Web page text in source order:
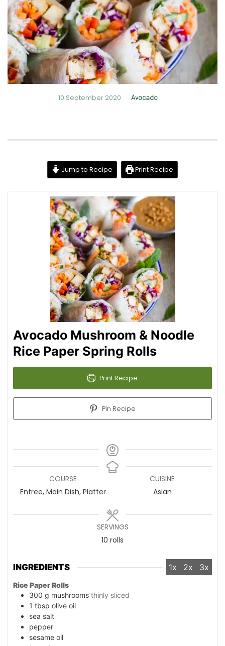
10 September 2020 Avocado
Jump to Recipe Print Recipe
Avocado Mushroom & Noodle
Rice Paper Spring Rolls
Print Recipe
Pin Recipe
COURSE
Entree, Main Dish, Platter
CUISINE
Asian
SERVINGS
10 rolls
INGREDIENTS 1x 2x 3x
Rice Paper Rolls
300 g mushrooms thinly sliced
1 tbsp olive oil
sea salt
pepper
sesame oil